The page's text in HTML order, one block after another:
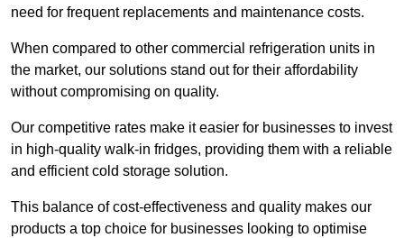
need for frequent replacements and maintenance costs.
When compared to other commercial refrigeration units in
the market, our solutions stand out for their affordability
without compromising on quality.
Our competitive rates make it easier for businesses to invest
in high-quality walk-in fridges, providing them with a reliable
and efficient cold storage solution.
This balance of cost-effectiveness and quality makes our
products a top choice for businesses looking to optimise